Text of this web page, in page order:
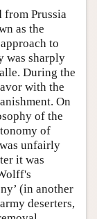
from Prussia
as the
to
was sharply
During the
with the
On
of the
of
unfairly
it was
(in another
deserters,